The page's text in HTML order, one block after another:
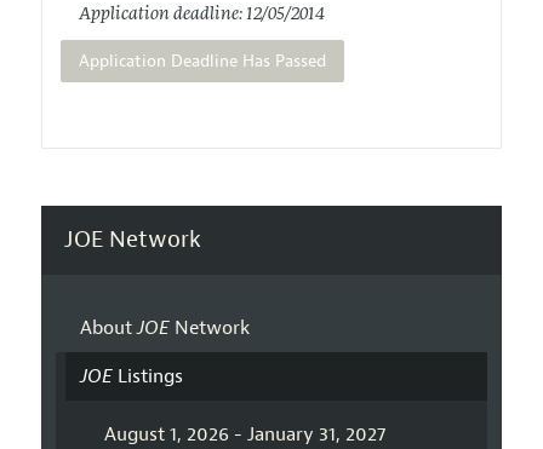
Application deadline: 12/05/2014
Application Deadline Has Passed
JOE Network
AboutJOENetwork
JOEListings
August 1, 2026 - January 31, 2027